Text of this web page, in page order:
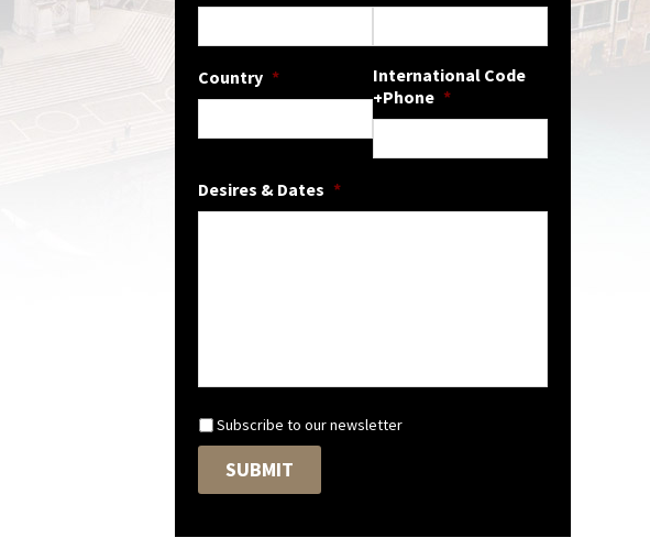
Country *
International Code
+Phone *
Desires & Dates *
N
e
s
e
Subscribe to our newsletter
SUBMIT